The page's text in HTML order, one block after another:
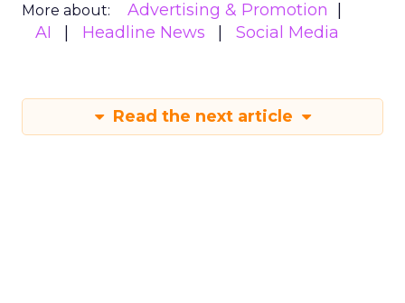
More about:
Advertising & Promotion
AI
Headline News Social Media
Read the next article